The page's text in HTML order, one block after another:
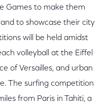
Games to make them
to showcase their city
will be held amidst
volleyball at the Eiffel
of Versailles, and urban
The surfing competition
from Paris in Tahiti, a